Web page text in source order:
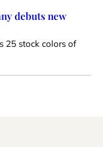
debuts new
25 stock colors of